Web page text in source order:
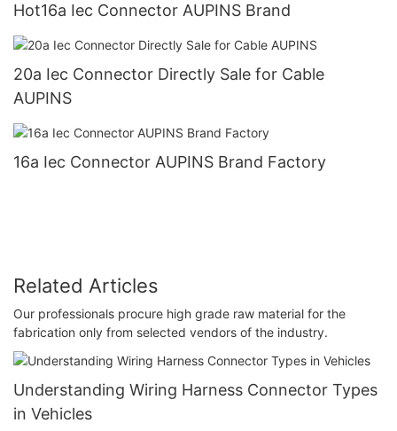
Hot16a Iec Connector AUPINS Brand
20a Iec Connector Directly Sale for Cable
AUPINS
16a Iec Connector AUPINS Brand Factory
Related Articles
Our professionals procure high grade raw material for the
fabrication only from selected vendors of the industry.
Understanding Wiring Harness Connector Types
in Vehicles